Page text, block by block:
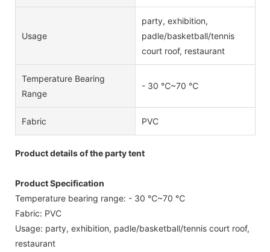
Usage
party, exhibition,
padle/basketball/tennis
court roof, restaurant
Temperature Bearing
Range
- 30 ℃~70 ℃
Fabric PVC
Product details of the party tent
Product Specification
Temperature bearing range: - 30 ℃~70 ℃
Fabric: PVC
Usage: party, exhibition, padle/basketball/tennis court roof,
restaurant